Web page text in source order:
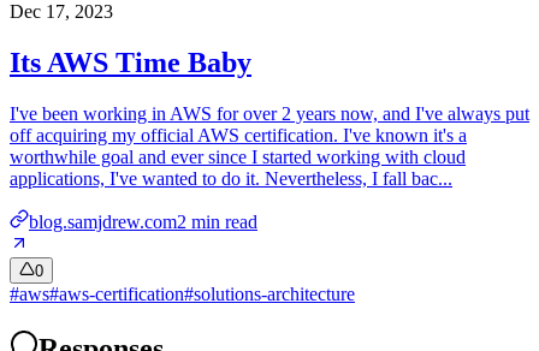
Dec 17, 2023
Its AWS Time Baby
I've been working in AWS for over 2 years now, and I've always put
off acquiring my official AWS certification. I've known it's a
worthwhile goal and ever since I started working with cloud
applications, I've wanted to do it. Nevertheless, I fall bac...
blog.samjdrew.com2 min read
0
#aws#aws-certification#solutions-architecture